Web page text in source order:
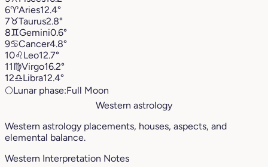
6♈︎Aries12.4°
7♉︎Taurus2.8°
8♊︎Gemini0.6°
9♋︎Cancer4.8°
10♌︎Leo12.7°
11♍︎Virgo16.2°
12♎︎Libra12.4°
🌕Lunar phase:Full Moon
Western astrology
Western astrology placements, houses, aspects, and
elemental balance.
Western Interpretation Notes